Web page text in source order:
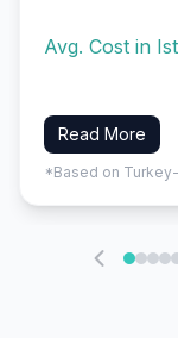
Avg. Cost in
Read More
*Based on